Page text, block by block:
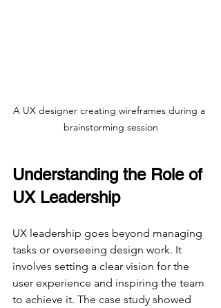
A UX designer creating wireframes during a
brainstorming session
Understanding the Role of
UX Leadership
UX leadership goes beyond managing
tasks or overseeing design work. It
involves setting a clear vision for the
user experience and inspiring the team
to achieve it. The case study showed